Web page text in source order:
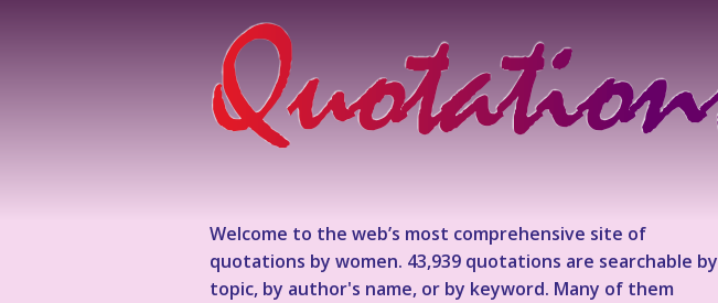
Welcome to the web’s most comprehensive site of
quotations by women. 43,939 quotations are searchable by
topic, by author's name, or by keyword. Many of them